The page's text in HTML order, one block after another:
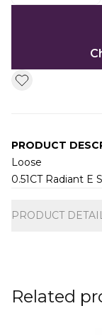
PRODUCT
Loose
0.51CT Radiant E
PRODUCT
Related